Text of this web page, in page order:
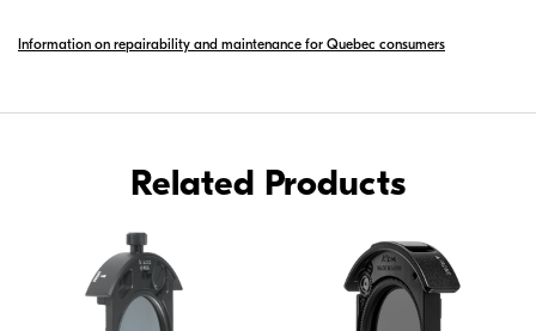
IN
PL3L
Information on repairability and maintenance for Quebec consumers
Related Products